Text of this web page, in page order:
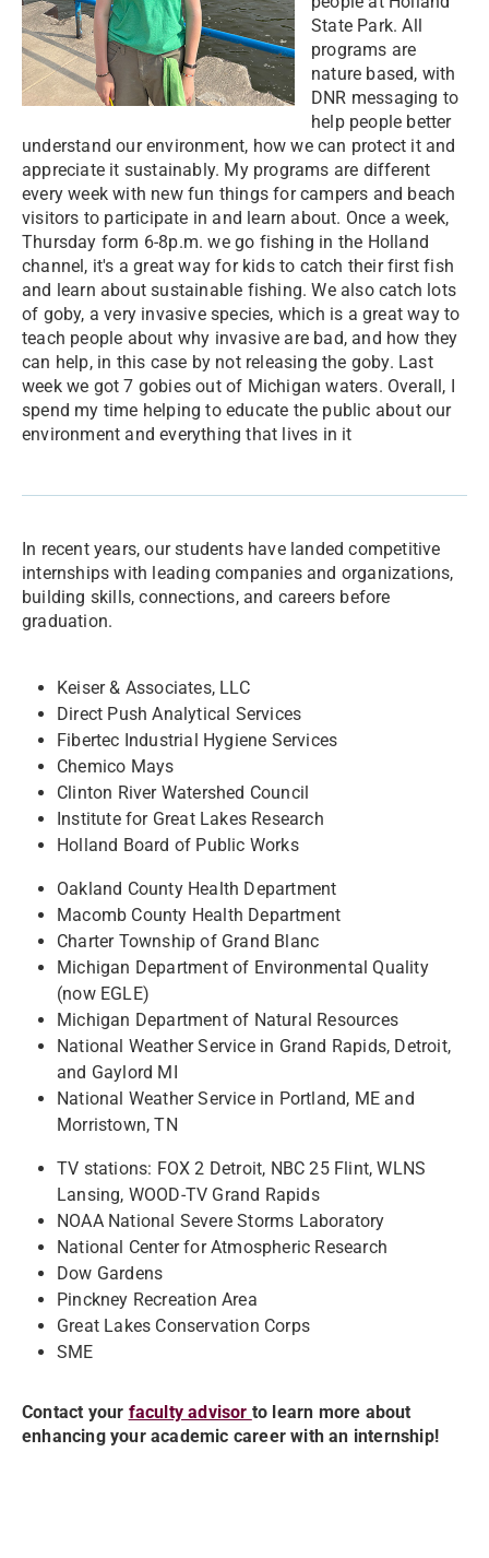
State Park. All
programs are
nature based, with
DNR messaging to
help people better
understand our environment, how we can protect it and
appreciate it sustainably. My programs are different
every week with new fun things for campers and beach
visitors to participate in and learn about. Once a week,
Thursday form 6-8p.m. we go fishing in the Holland
channel, it's a great way for kids to catch their first fish
and learn about sustainable fishing. We also catch lots
of goby, a very invasive species, which is a great way to
teach people about why invasive are bad, and how they
can help, in this case by not releasing the goby. Last
week we got 7 gobies out of Michigan waters. Overall, I
spend my time helping to educate the public about our
environment and everything that lives in it
In recent years, our students have landed competitive
internships with leading companies and organizations,
building skills, connections, and careers before
graduation.
Keiser & Associates, LLC
Direct Push Analytical Services
Fibertec Industrial Hygiene Services
Chemico Mays
Clinton River Watershed Council
Institute for Great Lakes Research
Holland Board of Public Works
Oakland County Health Department
Macomb County Health Department
Charter Township of Grand Blanc
Michigan Department of Environmental Quality
(now EGLE)
Michigan Department of Natural Resources
National Weather Service in Grand Rapids, Detroit,
and Gaylord MI
National Weather Service in Portland, ME and
Morristown, TN
TV stations: FOX 2 Detroit, NBC 25 Flint, WLNS
Lansing, WOOD-TV Grand Rapids
NOAA National Severe Storms Laboratory
National Center for Atmospheric Research
Dow Gardens
Pinckney Recreation Area
Great Lakes Conservation Corps
SME
Contact your faculty advisor to learn more about
enhancing your academic career with an internship!